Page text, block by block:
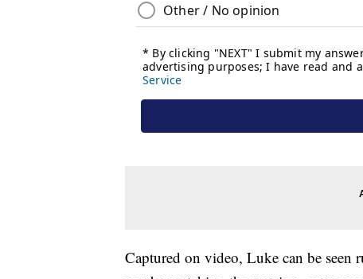
Captured on video, Luke can be seen